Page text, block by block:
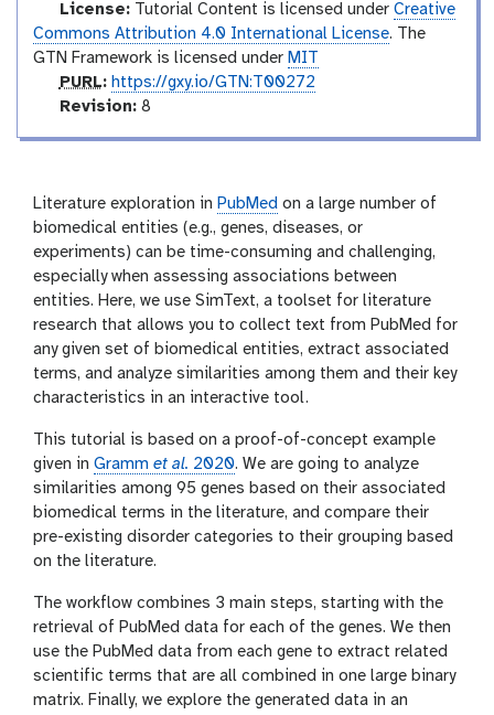
License:Tutorial Content is licensed under Creative
Commons Attribution 4.0 International License. The
GTN Framework is licensed under MIT
p
u
PURL: https://gxy.io/GTN:T00272
v
i
o
n
Revision:8
Literature exploration in PubMed on a large number of
biomedical entities (e.g., genes, diseases, or
experiments) can be time-consuming and challenging,
especially when assessing associations between
entities. Here, we use SimText, a toolset for literature
research that allows you to collect text from PubMed for
any given set of biomedical entities, extract associated
terms, and analyze similarities among them and their key
characteristics in an interactive tool.
This tutorial is based on a proof-of-concept example
given in Gramm et al. 2020. We are going to analyze
similarities among 95 genes based on their associated
biomedical terms in the literature, and compare their
pre-existing disorder categories to their grouping based
on the literature.
The workflow combines 3 main steps, starting with the
retrieval of PubMed data for each of the genes. We then
use the PubMed data from each gene to extract related
scientific terms that are all combined in one large binary
matrix. Finally, we explore the generated data in an